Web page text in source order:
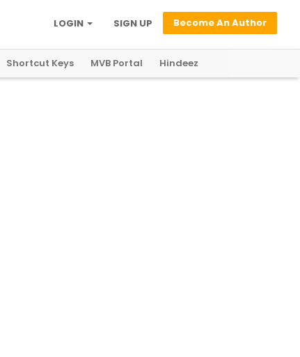
Become An Author
SIGN UP
LOGIN
Shortcut Keys MVB Portal Hindeez